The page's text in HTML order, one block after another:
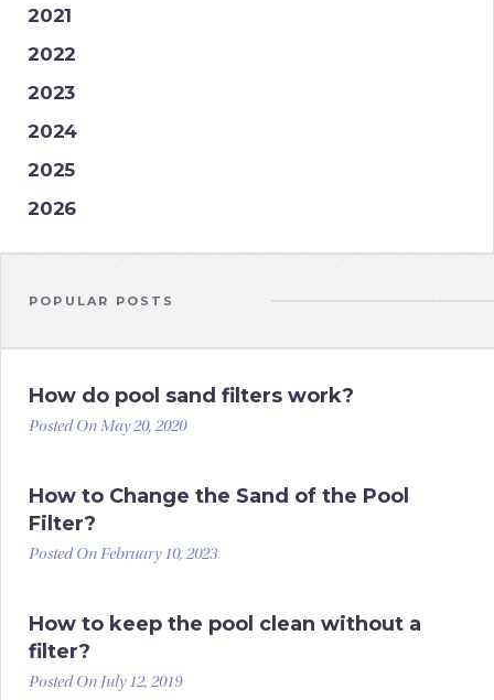
2021
2022
2023
2024
2025
2026
POPULAR POSTS
How do pool sand filters work?
Posted On May 20, 2020
How to Change the Sand of the Pool
Filter?
Posted On February 10, 2023
How to keep the pool clean without a
filter?
Posted On July 12, 2019